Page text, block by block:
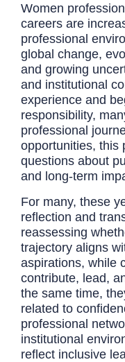
Women
careers are
professional
global change,
and growing
and institutional
experience and
responsibility,
professional
opportunities, this
questions about
and long-term
For many, these
reflection and
reassessing
trajectory aligns
aspirations, while
contribute, lead,
the same time,
related to
professional
institutional
reflect inclusive